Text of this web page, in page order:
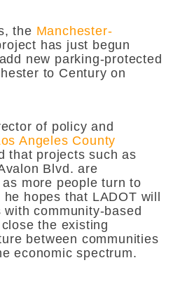
the Manchester-
has just begun
new parking-protected
to Century on
of policy and
Angeles County
that projects such as
Blvd. are
more people turn to
hopes that LADOT will
community-based
the existing
between communities
economic spectrum.